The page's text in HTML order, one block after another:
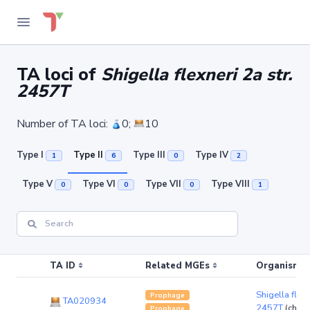
TA loci of Shigella flexneri 2a str.
2457T
Number of TA loci: 0; 10
Type I 1 Type II 6 Type III 0 Type IV 2
Type V 0 Type VI 0 Type VII 0 Type VIII 1
TA ID Related MGEs Organism
TA020934
Prophage
Shigella